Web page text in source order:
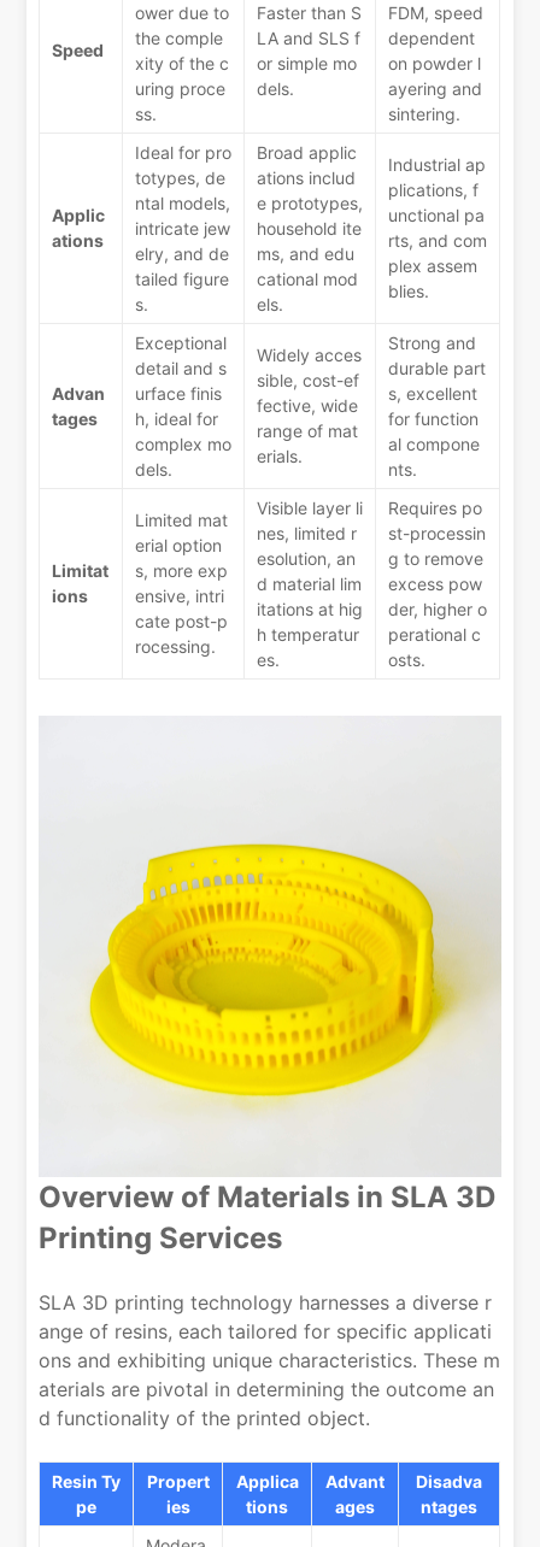
Speed
ower due to
the comple
xity of the c
uring proce
ss.
Faster than S
LA and SLS f
or simple mo
dels.
FDM, speed
dependent
on powder l
ayering and
sintering.
Applic
ations
Ideal for pro
totypes, de
ntal models,
intricate jew
elry, and de
tailed figure
s.
Broad applic
ations includ
e prototypes,
household ite
ms, and edu
cational mod
els.
Industrial ap
plications, f
unctional pa
rts, and com
plex assem
blies.
Advan
tages
Exceptional
detail and s
urface finis
h, ideal for
complex mo
dels.
Widely acces
sible, cost-ef
fective, wide
range of mat
erials.
Strong and
durable part
s, excellent
for function
al compone
nts.
Limitat
ions
Limited mat
erial option
s, more exp
ensive, intri
cate post-p
rocessing.
Visible layer li
nes, limited r
esolution, an
d material lim
itations at hig
h temperatur
es.
Requires po
st-processin
g to remove
excess pow
der, higher o
perational c
osts.
Overview of Materials in SLA 3D
Printing Services
SLA 3D printing technology harnesses a diverse r
ange of resins, each tailored for specific applicati
ons and exhibiting unique characteristics. These m
aterials are pivotal in determining the outcome an
d functionality of the printed object.
Resin Ty
pe
Propert
ies
Applica
tions
Advant
ages
Disadva
ntages